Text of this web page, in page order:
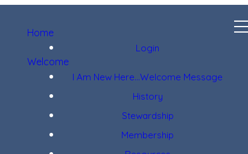
Home
Login
Welcome
I Am New Here...Welcome Message
History
Stewardship
Membership